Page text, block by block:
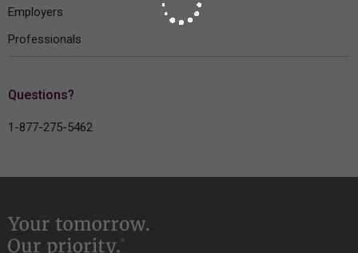
Employers
Professionals
Questions?
1-877-275-5462